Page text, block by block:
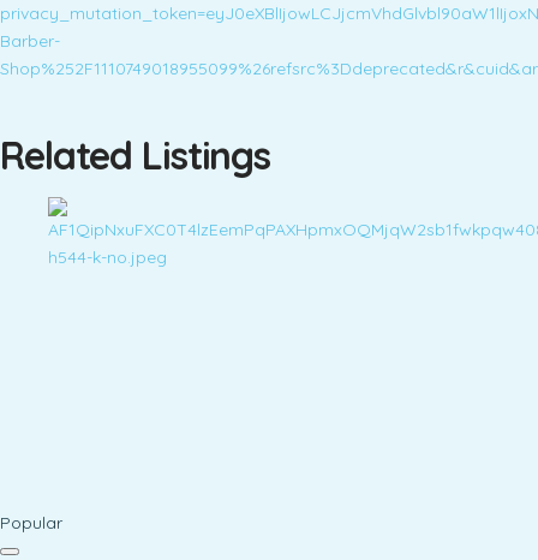
Barber-
Related Listings
Popular